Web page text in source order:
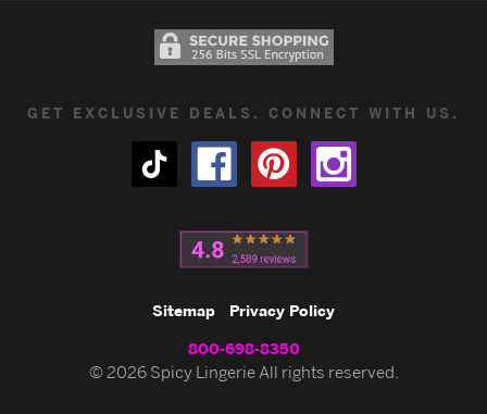
GET EXCLUSIVE DEALS. CONNECT WITH US.
Sitemap Privacy Policy
800-698-8350
© 2026 Spicy Lingerie All rights reserved.